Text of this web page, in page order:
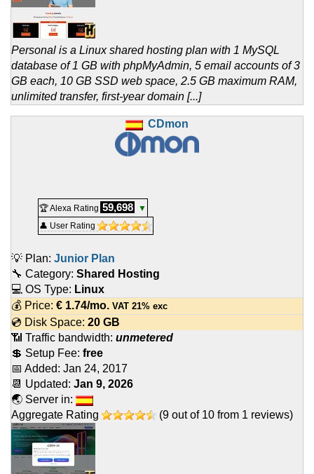
Personal is a Linux shared hosting plan with 1 MySQL
database of 1 GB with phpMyAdmin, 5 email accounts of 3
GB each, 10 GB SSD web space, 2.5 GB maximum RAM,
unlimited transfer, first-year domain [...]
CDmon
🏆 Alexa Rating 59,698
▼
👤 User Rating
💡 Plan: Junior Plan
🔧 Category: Shared Hosting
💻 OS Type: Linux
💰 Price: € 1.74/mo. VAT 21% exc
💿 Disk Space: 20 GB
📶 Traffic bandwidth: unmetered
💲 Setup Fee: free
📅 Added: Jan 24, 2017
📆 Updated: Jan 9, 2026
🌏 Server in:
Aggregate Rating
(9 out of 10 from 1 reviews)